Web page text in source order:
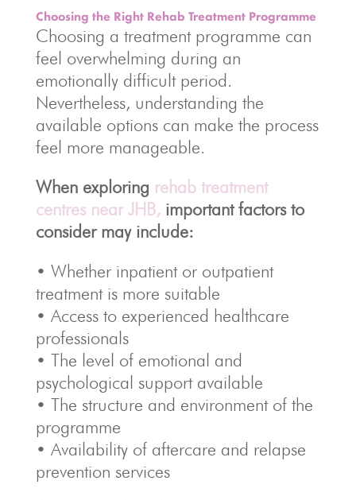
Choosing the Right Rehab Treatment Programme
Choosing a treatment programme can
feel overwhelming during an
emotionally difficult period.
Nevertheless, understanding the
available options can make the process
feel more manageable.
When exploring rehab treatment
centres near JHB,important factors to
consider may include:
• Whether inpatient or outpatient
treatment is more suitable
• Access to experienced healthcare
professionals
• The level of emotional and
psychological support available
• The structure and environment of the
programme
• Availability of aftercare and relapse
prevention services